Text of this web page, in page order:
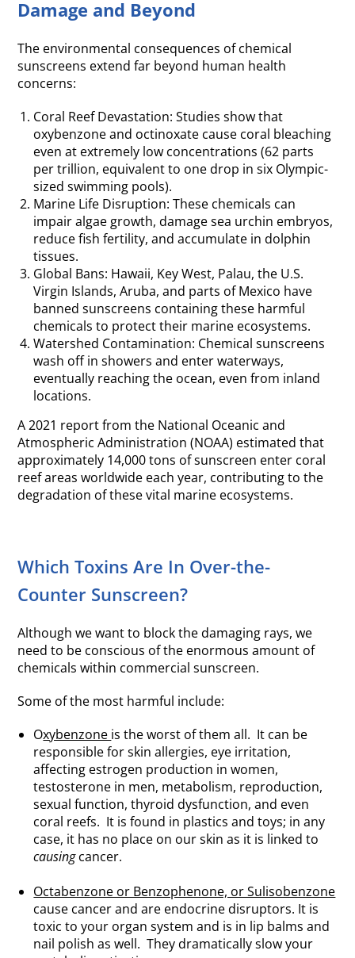
Damage and Beyond
The environmental consequences of chemical
sunscreens extend far beyond human health
concerns:
Coral Reef Devastation: Studies show that
oxybenzone and octinoxate cause coral bleaching
even at extremely low concentrations (62 parts
per trillion, equivalent to one drop in six Olympic-
sized swimming pools).
Marine Life Disruption: These chemicals can
impair algae growth, damage sea urchin embryos,
reduce fish fertility, and accumulate in dolphin
tissues.
Global Bans: Hawaii, Key West, Palau, the U.S.
Virgin Islands, Aruba, and parts of Mexico have
banned sunscreens containing these harmful
chemicals to protect their marine ecosystems.
Watershed Contamination: Chemical sunscreens
wash off in showers and enter waterways,
eventually reaching the ocean, even from inland
locations.
A 2021 report from the National Oceanic and
Atmospheric Administration (NOAA) estimated that
approximately 14,000 tons of sunscreen enter coral
reef areas worldwide each year, contributing to the
degradation of these vital marine ecosystems.
Which Toxins Are In Over-the-
Counter Sunscreen?
Although we want to block the damaging rays, we
need to be conscious of the enormous amount of
chemicals within commercial sunscreen.
Some of the most harmful include:
Oxybenzone is the worst of them all. It can be
responsible for skin allergies, eye irritation,
affecting estrogen production in women,
testosterone in men, metabolism, reproduction,
sexual function, thyroid dysfunction, and even
coral reefs. It is found in plastics and toys; in any
case, it has no place on our skin as it is linked to
causingcancer.
Octabenzone or Benzophenone, or Sulisobenzone
cause cancer and are endocrine disruptors. It is
toxic to your organ system and is in lip balms and
nail polish as well. They dramatically slow your